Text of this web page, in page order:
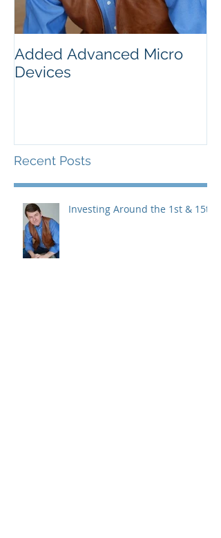
Added Advanced Micro
Devices
Recent Posts
Investing Around the 1st & 15th